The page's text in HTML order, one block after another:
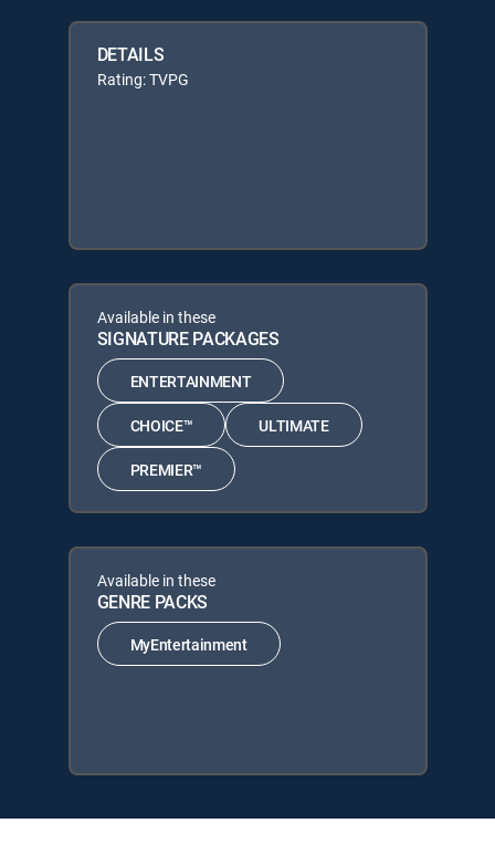
DETAILS
Rating: TVPG
Available in these
SIGNATURE PACKAGES
ENTERTAINMENT
CHOICE™ ULTIMATE
PREMIER™
Available in these
GENRE PACKS
MyEntertainment